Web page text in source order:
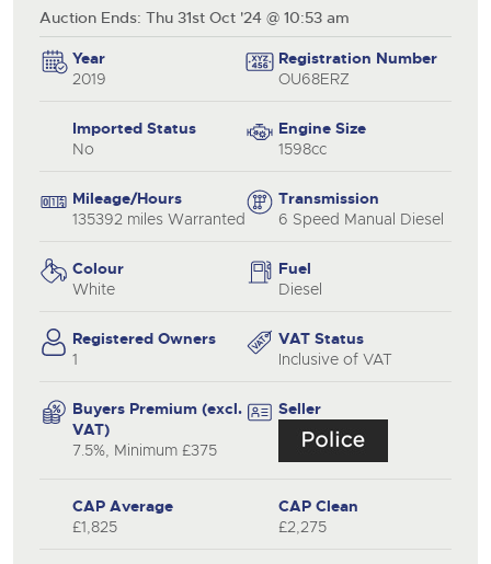
Auction Ends: Thu 31st Oct '24 @ 10:53 am
Year
2019
Registration Number
OU68ERZ
Imported Status
No
Engine Size
1598cc
Mileage/Hours
135392 miles Warranted
Transmission
6 Speed Manual Diesel
Colour
White
Fuel
Diesel
Registered Owners
1
VAT Status
Inclusive of VAT
Buyers Premium (excl.
VAT)
7.5%, Minimum £375
Seller
CAP Average
£1,825
CAP Clean
£2,275